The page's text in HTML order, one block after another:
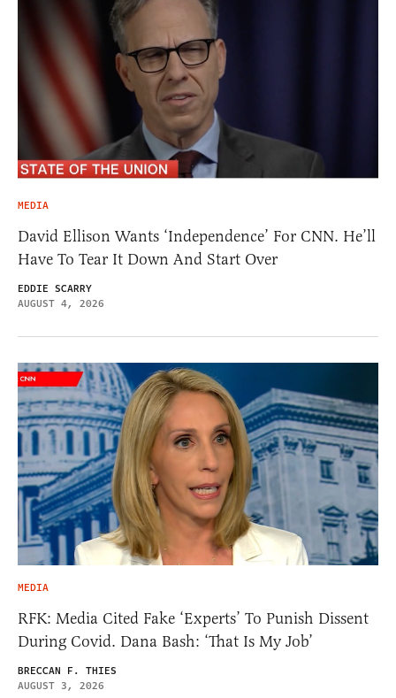
MEDIA
David Ellison Wants ‘Independence’ For CNN. He’ll
Have To Tear It Down And Start Over
EDDIE SCARRY
AUGUST 4, 2026
MEDIA
RFK: Media Cited Fake ‘Experts’ To Punish Dissent
During Covid. Dana Bash: ‘That Is My Job’
BRECCAN F. THIES
AUGUST 3, 2026